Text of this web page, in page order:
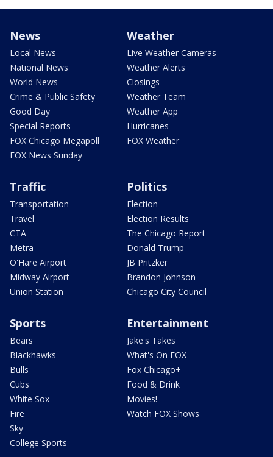
News
Local News
National News
World News
Crime & Public Safety
Good Day
Special Reports
FOX Chicago Megapoll
FOX News Sunday
Weather
Live Weather Cameras
Weather Alerts
Closings
Weather Team
Weather App
Hurricanes
FOX Weather
Traffic
Transportation
Travel
CTA
Metra
O'Hare Airport
Midway Airport
Union Station
Politics
Election
Election Results
The Chicago Report
Donald Trump
JB Pritzker
Brandon Johnson
Chicago City Council
Sports
Bears
Blackhawks
Bulls
Cubs
White Sox
Fire
Sky
College Sports
Entertainment
Jake's Takes
What's On FOX
Fox Chicago+
Food & Drink
Movies!
Watch FOX Shows